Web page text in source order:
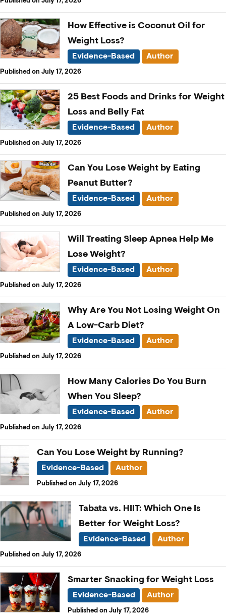
How Effective is Coconut Oil for
Weight Loss?
Evidence-Based Author
Published on July 17, 2026
25 Best Foods and Drinks for Weight
Loss and Belly Fat
Evidence-Based Author
Published on July 17, 2026
Can You Lose Weight by Eating
Peanut Butter?
Evidence-Based Author
Published on July 17, 2026
Will Treating Sleep Apnea Help Me
Lose Weight?
Evidence-Based Author
Published on July 17, 2026
Why Are You Not Losing Weight On
A Low-Carb Diet?
Evidence-Based Author
Published on July 17, 2026
How Many Calories Do You Burn
When You Sleep?
Evidence-Based Author
Published on July 17, 2026
Can You Lose Weight by Running?
Evidence-Based Author
Published on July 17, 2026
Tabata vs. HIIT: Which One Is
Better for Weight Loss?
Evidence-Based Author
Published on July 17, 2026
Smarter Snacking for Weight Loss
Evidence-Based Author
Published on July 17, 2026